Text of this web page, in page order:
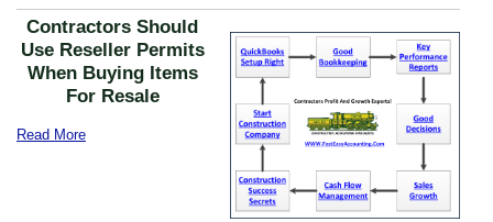
Contractors Should
Use Reseller Permits
When Buying Items
For Resale
Read More